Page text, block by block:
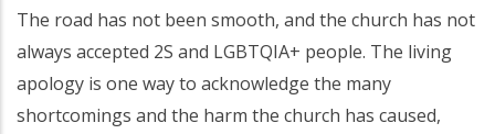
The road has not been smooth, and the church has not
always accepted 2S and LGBTQIA+ people. The living
apology is one way to acknowledge the many
shortcomings and the harm the church has caused,